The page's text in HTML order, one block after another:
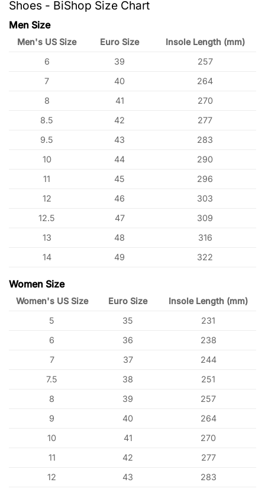
Shoes - BiShop Size Chart
Men Size
Men's US Size Euro Size
Insole Length (mm)
6
39
257
7
40
264
8
41
270
8.5
42
277
9.5
43
283
10
44
290
11
45
296
12
46
303
12.5
47
309
13
48
316
14
49 322
Women Size
Women's US Size Euro Size
Insole Length (mm)
5
35
231
6
36
238
7
37
244
7.5
38
251
8
39
257
9
40
264
10
41
270
11
42
277
12
43 283